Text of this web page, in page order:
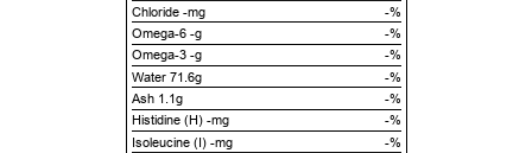
Chloride -mg
-%
Omega-6 -g
-%
Omega-3 -g
-%
Water 71.6g
-%
Ash 1.1g
-%
Histidine (H) -mg
-%
Isoleucine (I) -mg
-%